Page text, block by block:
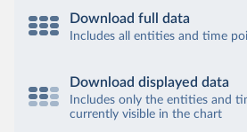
Download full data
Includes all entities and time
Download displayed data
Includes only the entities and
currently visible in the chart